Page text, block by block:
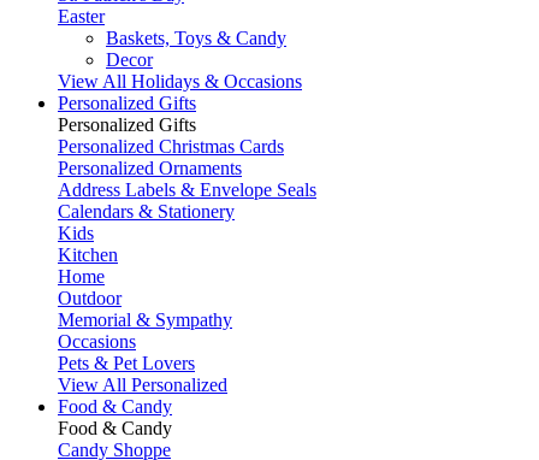
Easter
Baskets, Toys & Candy
Decor
View All Holidays & Occasions
Personalized Gifts
Personalized Gifts
Personalized Christmas Cards
Personalized Ornaments
Address Labels & Envelope Seals
Calendars & Stationery
Kids
Kitchen
Home
Outdoor
Memorial & Sympathy
Occasions
Pets & Pet Lovers
View All Personalized
Food & Candy
Food & Candy
Candy Shoppe